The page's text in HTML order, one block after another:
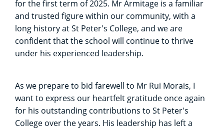
for the first term of 2025. Mr Armitage is a familiar
and trusted figure within our community, with a
long history at St Peter's College, and we are
confident that the school will continue to thrive
under his experienced leadership.
As we prepare to bid farewell to Mr Rui Morais, I
want to express our heartfelt gratitude once again
for his outstanding contributions to St Peter's
College over the years. His leadership has left a